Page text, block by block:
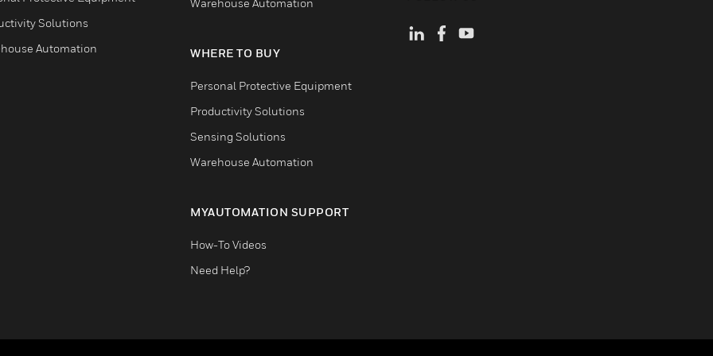
Solutions
Automation
Warehouse Automation
WHERE TO BUY
Personal Protective Equipment
Productivity Solutions
Sensing Solutions
Warehouse Automation
MYAUTOMATION SUPPORT
How-To Videos
Need Help?